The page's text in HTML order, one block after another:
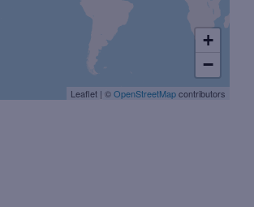
+
−
Leaflet | ©OpenStreetMapcontributors